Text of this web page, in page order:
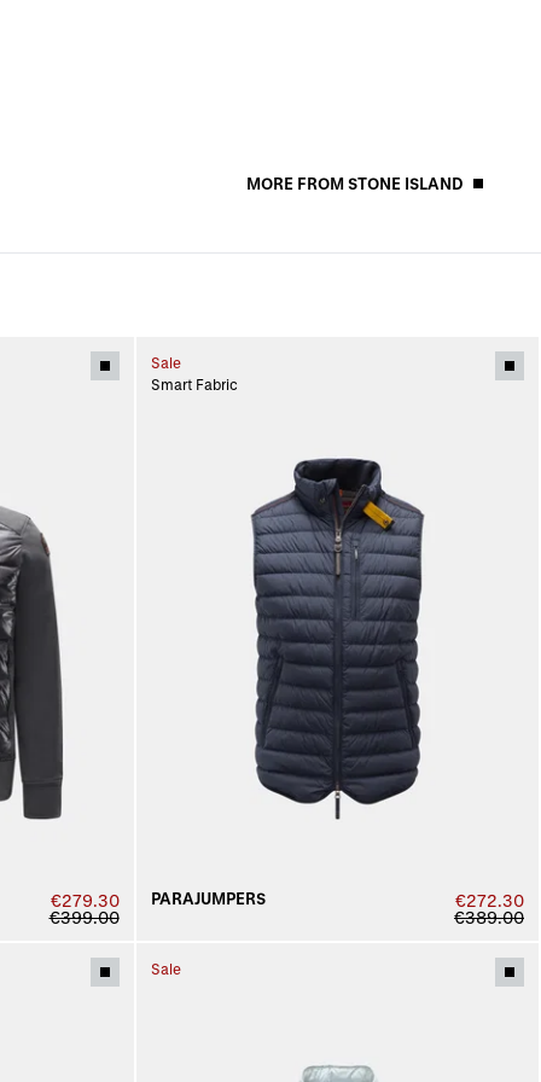
MORE FROM STONE ISLAND
€279.30
€399.00
Sale
Smart Fabric
PARAJUMPERS
€272.30
€389.00
Sale